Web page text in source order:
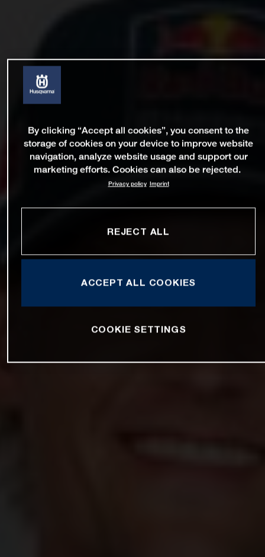
By clicking “Accept all cookies”, you consent to the
storage of cookies on your device to improve website
navigation, analyze website usage and support our
marketing efforts. Cookies can also be rejected.
Privacy policy Imprint
REJECT ALL
ACCEPT ALL COOKIES
COOKIE SETTINGS